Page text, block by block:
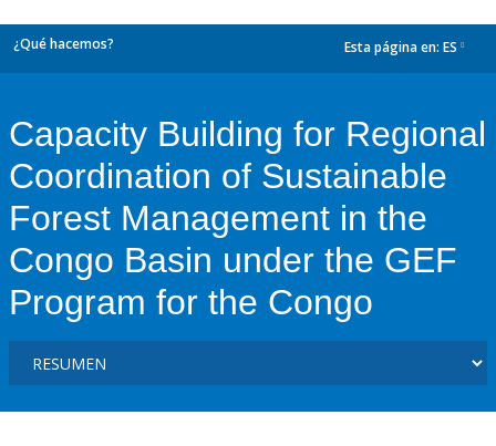
¿Qué hacemos? Esta página en: ES
Capacity Building for Regional
Coordination of Sustainable
Forest Management in the
Congo Basin under the GEF
Program for the Congo